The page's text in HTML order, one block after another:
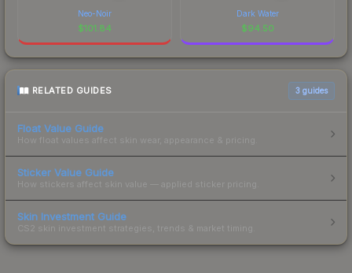
Neo-Noir
$101.84
Dark Water
$94.50
RELATED GUIDES 3 guides
Float Value Guide
How float values affect skin wear, appearance & pricing.
Sticker Value Guide
How stickers affect skin value — applied sticker pricing.
Skin Investment Guide
CS2 skin investment strategies, trends & market timing.